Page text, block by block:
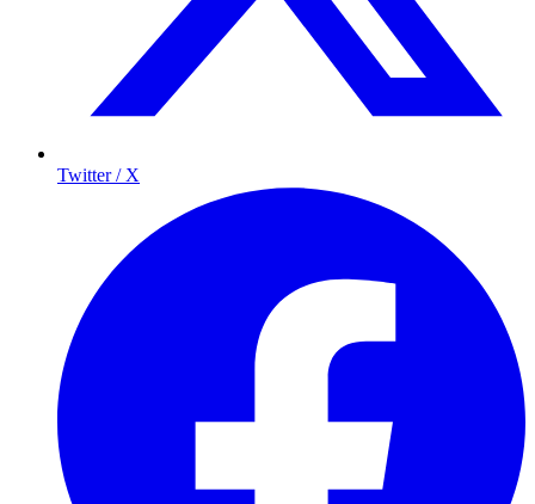
Twitter / X